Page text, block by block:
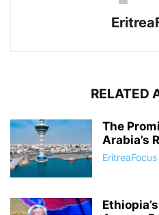
RELATED
The
Arabia’s
EritreaFocus